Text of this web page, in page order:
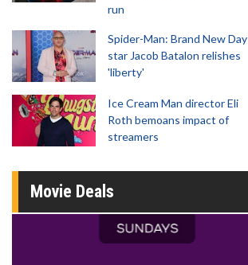
run
Spider-Man: Brand New Day
star Jacob Batalon relishes
'liberty'
Ice Cream Man director Eli
Roth bemoans impact of
streamers
Movie Deals